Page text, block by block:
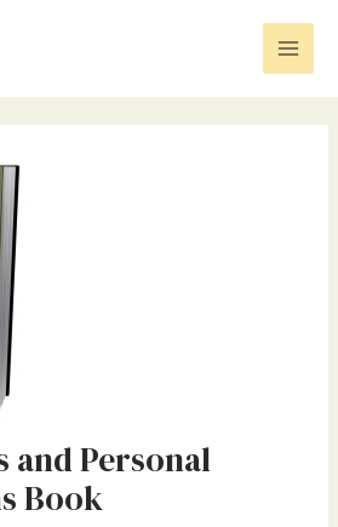
and Personal
Book